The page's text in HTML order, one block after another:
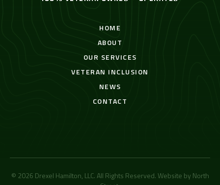
HOME
ABOUT
OUR SERVICES
VETERAN INCLUSION
NEWS
CONTACT
© 2026 Drexel Hamilton, LLC. All Rights Reserved. Website by North